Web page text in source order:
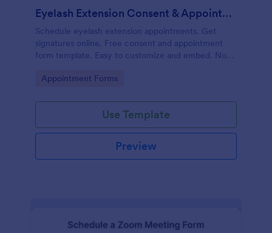
Eyelash Extension Consent & Appointment Form
Schedule eyelash extension appointments. Get
signatures online. Free consent and appointment
form template. Easy to customize and embed. No
Go to Category:
Appointment Forms
Use Template
Preview